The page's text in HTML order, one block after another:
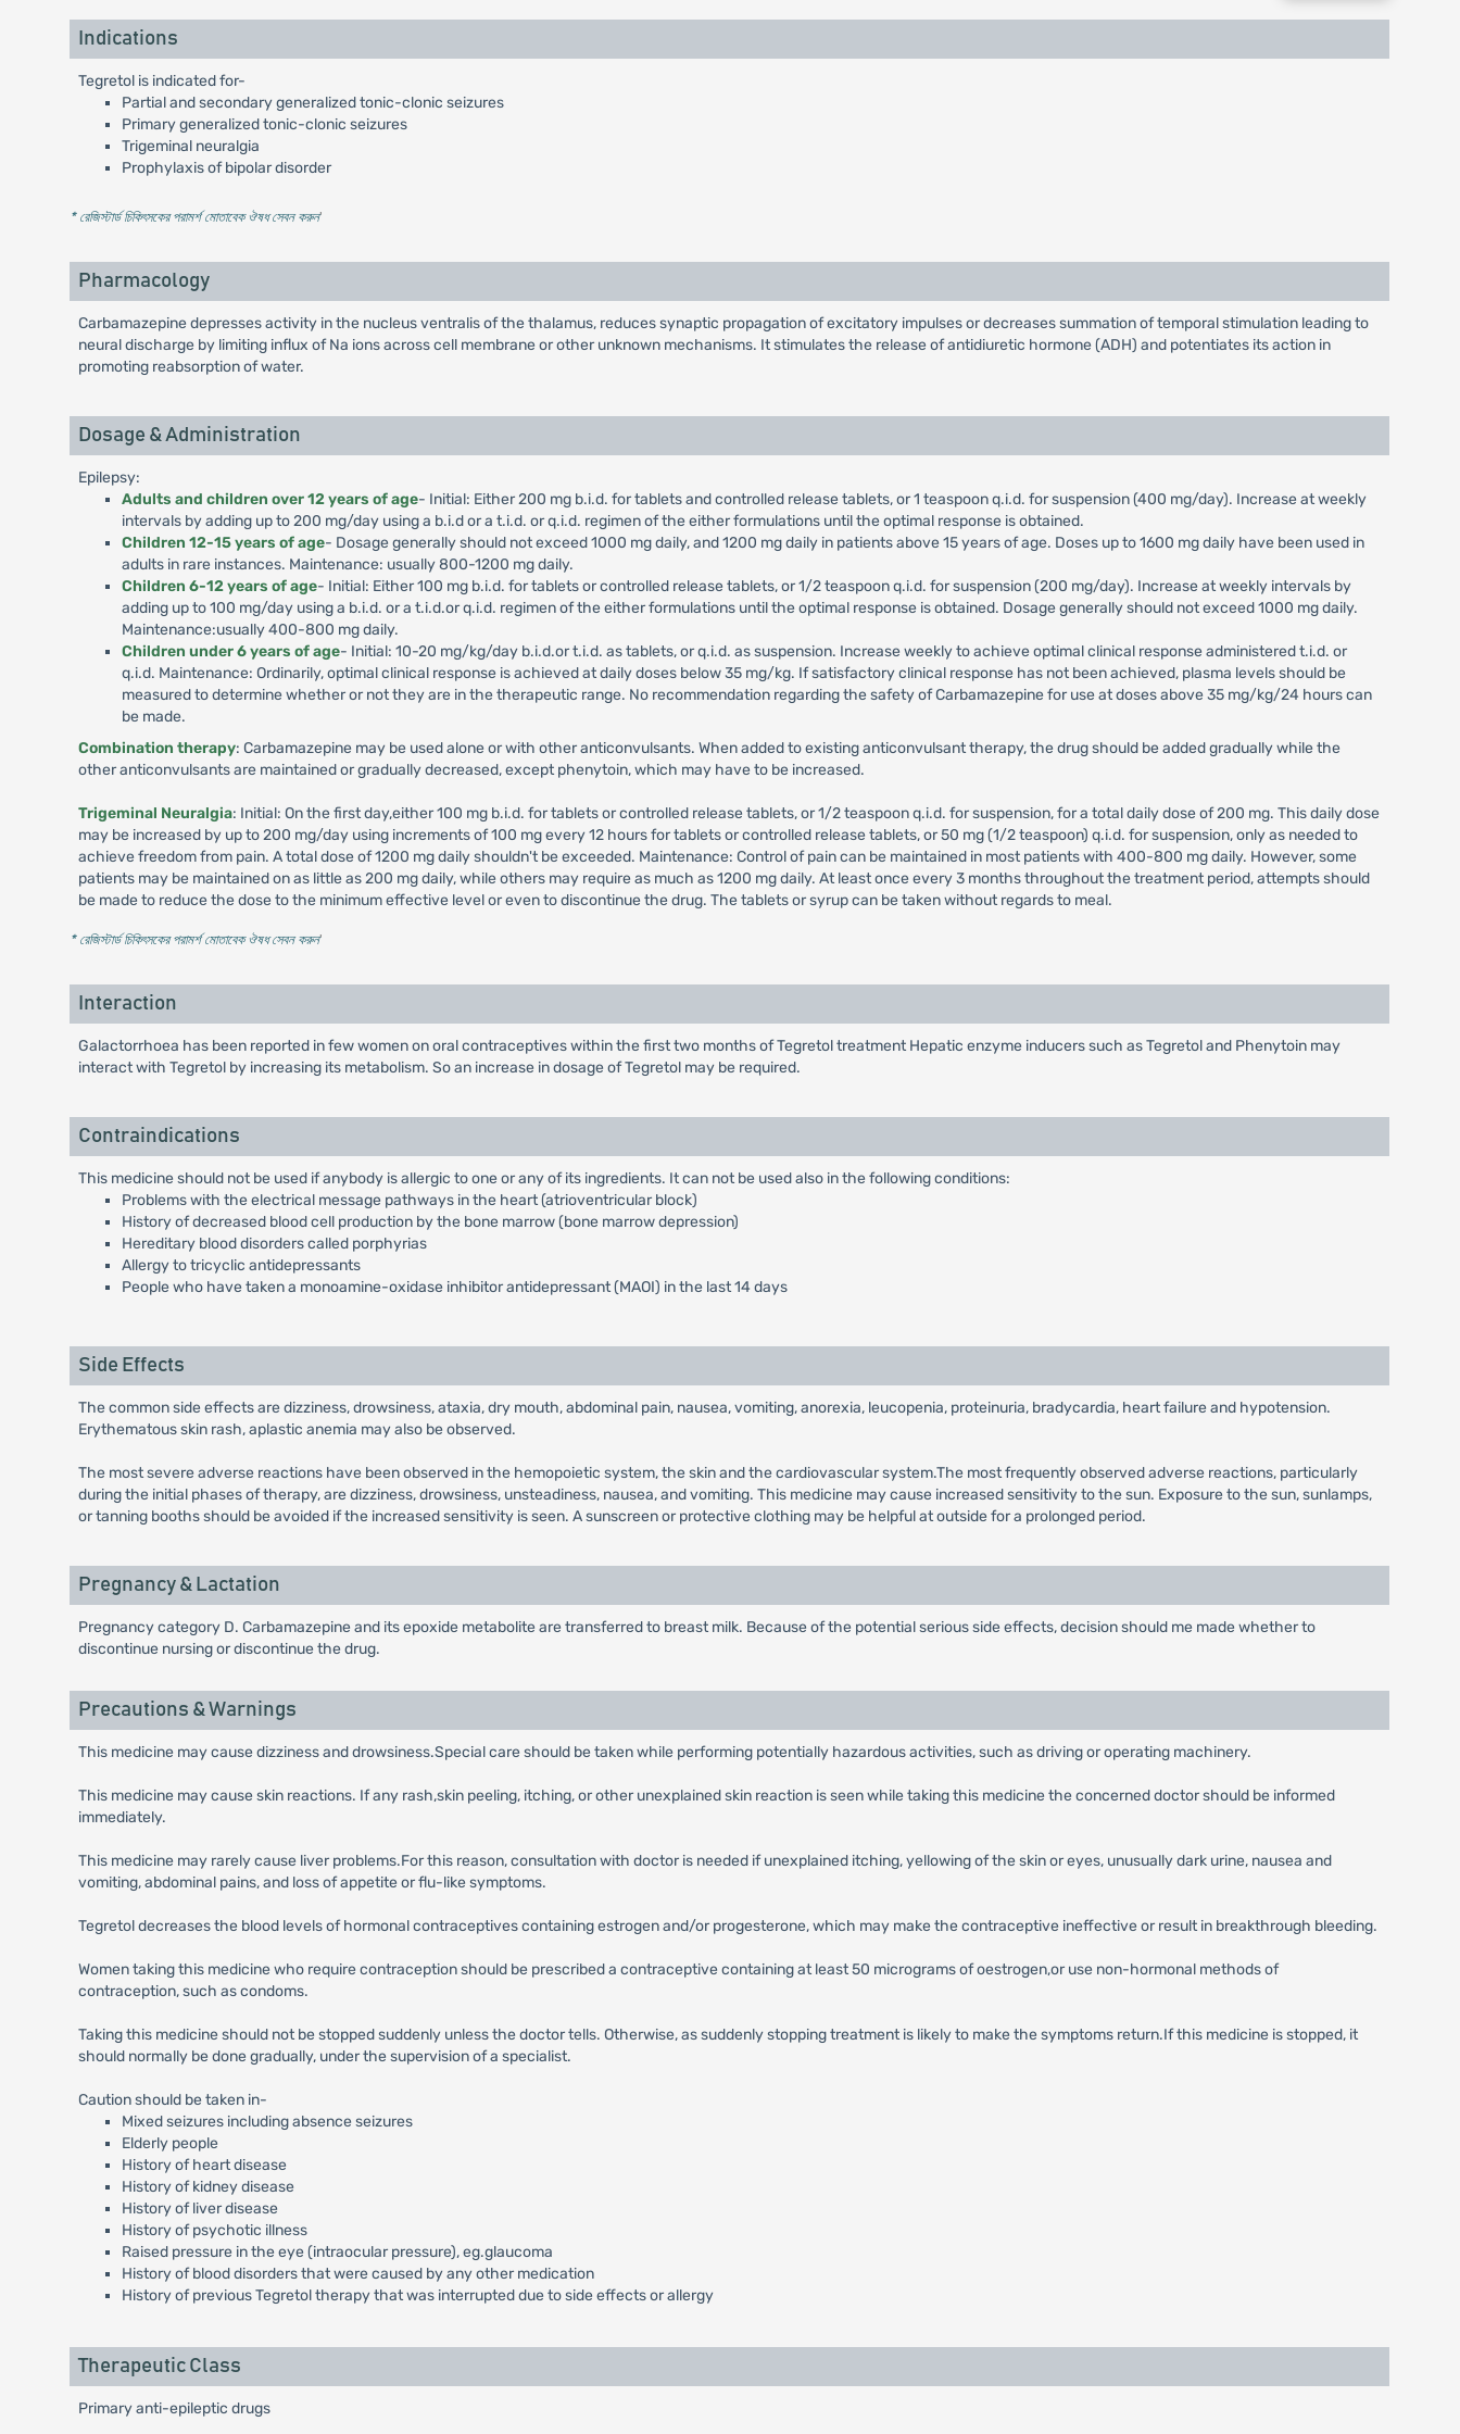
Indications
Tegretol is indicated for-
Partial and secondary generalized tonic-clonic seizures
Primary generalized tonic-clonic seizures
Trigeminal neuralgia
Prophylaxis of bipolar disorder
* রেজিস্টার্ড চিকিৎসকের পরামর্শ মোতাবেক ঔষধ সেবন করুন'
Pharmacology
Carbamazepine depresses activity in the nucleus ventralis of the thalamus, reduces synaptic propagation of excitatory impulses or decreases summation of temporal stimulation leading to
neural discharge by limiting influx of Na ions across cell membrane or other unknown mechanisms. It stimulates the release of antidiuretic hormone (ADH) and potentiates its action in
promoting reabsorption of water.
Dosage & Administration
Epilepsy:
Adults and children over 12 years of age- Initial: Either 200 mg b.i.d. for tablets and controlled release tablets, or 1 teaspoon q.i.d. for suspension (400 mg/day). Increase at weekly
intervals by adding up to 200 mg/day using a b.i.d or a t.i.d. or q.i.d. regimen of the either formulations until the optimal response is obtained.
Children 12-15 years of age- Dosage generally should not exceed 1000 mg daily, and 1200 mg daily in patients above 15 years of age. Doses up to 1600 mg daily have been used in
adults in rare instances. Maintenance: usually 800-1200 mg daily.
Children 6-12 years of age- Initial: Either 100 mg b.i.d. for tablets or controlled release tablets, or 1/2 teaspoon q.i.d. for suspension (200 mg/day). Increase at weekly intervals by
adding up to 100 mg/day using a b.i.d. or a t.i.d.or q.i.d. regimen of the either formulations until the optimal response is obtained. Dosage generally should not exceed 1000 mg daily.
Maintenance:usually 400-800 mg daily.
Children under 6 years of age- Initial: 10-20 mg/kg/day b.i.d.or t.i.d. as tablets, or q.i.d. as suspension. Increase weekly to achieve optimal clinical response administered t.i.d. or
q.i.d. Maintenance: Ordinarily, optimal clinical response is achieved at daily doses below 35 mg/kg. If satisfactory clinical response has not been achieved, plasma levels should be
measured to determine whether or not they are in the therapeutic range. No recommendation regarding the safety of Carbamazepine for use at doses above 35 mg/kg/24 hours can
be made.
Combination therapy: Carbamazepine may be used alone or with other anticonvulsants. When added to existing anticonvulsant therapy, the drug should be added gradually while the
other anticonvulsants are maintained or gradually decreased, except phenytoin, which may have to be increased.
Trigeminal Neuralgia: Initial: On the first day,either 100 mg b.i.d. for tablets or controlled release tablets, or 1/2 teaspoon q.i.d. for suspension, for a total daily dose of 200 mg. This daily dose
may be increased by up to 200 mg/day using increments of 100 mg every 12 hours for tablets or controlled release tablets, or 50 mg (1/2 teaspoon) q.i.d. for suspension, only as needed to
achieve freedom from pain. A total dose of 1200 mg daily shouldn't be exceeded. Maintenance: Control of pain can be maintained in most patients with 400-800 mg daily. However, some
patients may be maintained on as little as 200 mg daily, while others may require as much as 1200 mg daily. At least once every 3 months throughout the treatment period, attempts should
be made to reduce the dose to the minimum effective level or even to discontinue the drug. The tablets or syrup can be taken without regards to meal.
* রেজিস্টার্ড চিকিৎসকের পরামর্শ মোতাবেক ঔষধ সেবন করুন'
Interaction
Galactorrhoea has been reported in few women on oral contraceptives within the first two months of Tegretol treatment Hepatic enzyme inducers such as Tegretol and Phenytoin may
interact with Tegretol by increasing its metabolism. So an increase in dosage of Tegretol may be required.
Contraindications
This medicine should not be used if anybody is allergic to one or any of its ingredients. It can not be used also in the following conditions:
Problems with the electrical message pathways in the heart (atrioventricular block)
History of decreased blood cell production by the bone marrow (bone marrow depression)
Hereditary blood disorders called porphyrias
Allergy to tricyclic antidepressants
People who have taken a monoamine-oxidase inhibitor antidepressant (MAOI) in the last 14 days
Side Effects
The common side effects are dizziness, drowsiness, ataxia, dry mouth, abdominal pain, nausea, vomiting, anorexia, leucopenia, proteinuria, bradycardia, heart failure and hypotension.
Erythematous skin rash, aplastic anemia may also be observed.
The most severe adverse reactions have been observed in the hemopoietic system, the skin and the cardiovascular system.The most frequently observed adverse reactions, particularly
during the initial phases of therapy, are dizziness, drowsiness, unsteadiness, nausea, and vomiting. This medicine may cause increased sensitivity to the sun. Exposure to the sun, sunlamps,
or tanning booths should be avoided if the increased sensitivity is seen. A sunscreen or protective clothing may be helpful at outside for a prolonged period.
Pregnancy & Lactation
Pregnancy category D. Carbamazepine and its epoxide metabolite are transferred to breast milk. Because of the potential serious side effects, decision should me made whether to
discontinue nursing or discontinue the drug.
Precautions & Warnings
This medicine may cause dizziness and drowsiness.Special care should be taken while performing potentially hazardous activities, such as driving or operating machinery.
This medicine may cause skin reactions. If any rash,skin peeling, itching, or other unexplained skin reaction is seen while taking this medicine the concerned doctor should be informed
immediately.
This medicine may rarely cause liver problems.For this reason, consultation with doctor is needed if unexplained itching, yellowing of the skin or eyes, unusually dark urine, nausea and
vomiting, abdominal pains, and loss of appetite or flu-like symptoms.
Tegretol decreases the blood levels of hormonal contraceptives containing estrogen and/or progesterone, which may make the contraceptive ineffective or result in breakthrough bleeding.
Women taking this medicine who require contraception should be prescribed a contraceptive containing at least 50 micrograms of oestrogen,or use non-hormonal methods of
contraception, such as condoms.
Taking this medicine should not be stopped suddenly unless the doctor tells. Otherwise, as suddenly stopping treatment is likely to make the symptoms return.If this medicine is stopped, it
should normally be done gradually, under the supervision of a specialist.
Caution should be taken in-
Mixed seizures including absence seizures
Elderly people
History of heart disease
History of kidney disease
History of liver disease
History of psychotic illness
Raised pressure in the eye (intraocular pressure), eg.glaucoma
History of blood disorders that were caused by any other medication
History of previous Tegretol therapy that was interrupted due to side effects or allergy
Therapeutic Class
Primary anti-epileptic drugs